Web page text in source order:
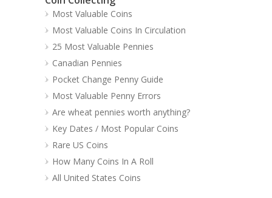
Most Valuable Coins
Most Valuable Coins In Circulation
25 Most Valuable Pennies
Canadian Pennies
Pocket Change Penny Guide
Most Valuable Penny Errors
Are wheat pennies worth anything?
Key Dates / Most Popular Coins
Rare US Coins
How Many Coins In A Roll
All United States Coins